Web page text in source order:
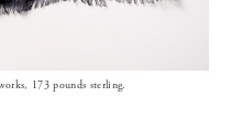
173 pounds sterling.